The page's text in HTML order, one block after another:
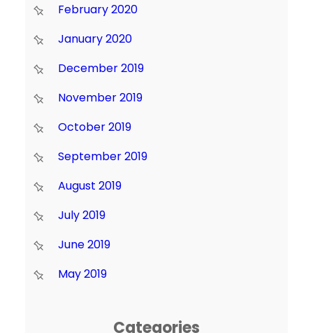
February 2020
January 2020
December 2019
November 2019
October 2019
September 2019
August 2019
July 2019
June 2019
May 2019
Categories